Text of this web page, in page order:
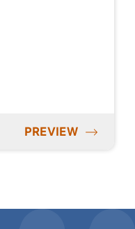
PREVIEW